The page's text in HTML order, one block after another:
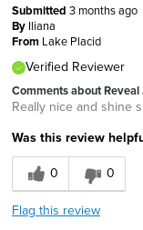
Submitted 3 months ago
By Iliana
From Lake Placid
Verified Reviewer
Comments about Reveal
Really nice and shine
Was this review
0
0
Flag this review